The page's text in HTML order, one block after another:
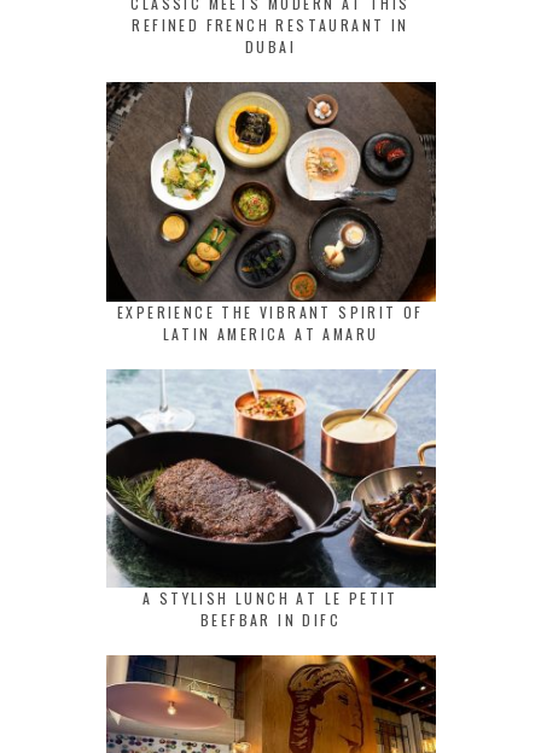
REFINED FRENCH RESTAURANT IN
DUBAI
EXPERIENCE THE VIBRANT SPIRIT OF
LATIN AMERICA AT AMARU
A STYLISH LUNCH AT LE PETIT
BEEFBAR IN DIFC